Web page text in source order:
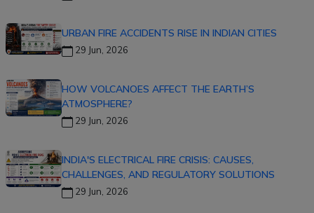
URBAN FIRE ACCIDENTS RISE IN INDIAN CITIES
29 Jun, 2026
HOW VOLCANOES AFFECT THE EARTH’S
ATMOSPHERE?
29 Jun, 2026
INDIA'S ELECTRICAL FIRE CRISIS: CAUSES,
CHALLENGES, AND REGULATORY SOLUTIONS
29 Jun, 2026